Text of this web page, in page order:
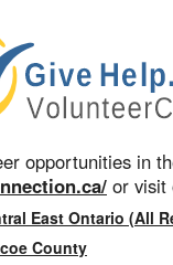
opportunities in
or visit
East Ontario (All
County